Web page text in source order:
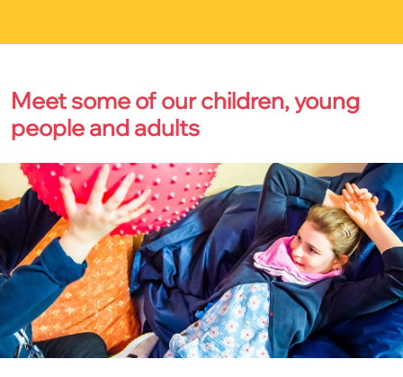
Meet some of our children, young
people and adults